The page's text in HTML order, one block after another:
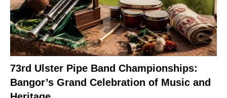
73rd Ulster Pipe Band Championships:
Bangor’s Grand Celebration of Music and